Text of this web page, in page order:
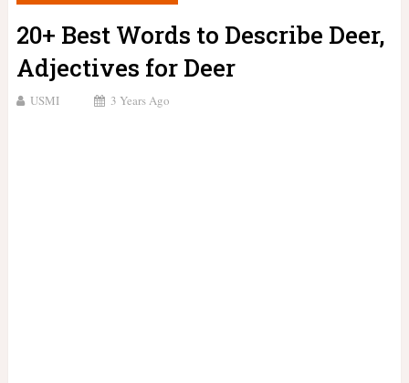
20+ Best Words to Describe Deer,
Adjectives for Deer
USMI 3 Years Ago